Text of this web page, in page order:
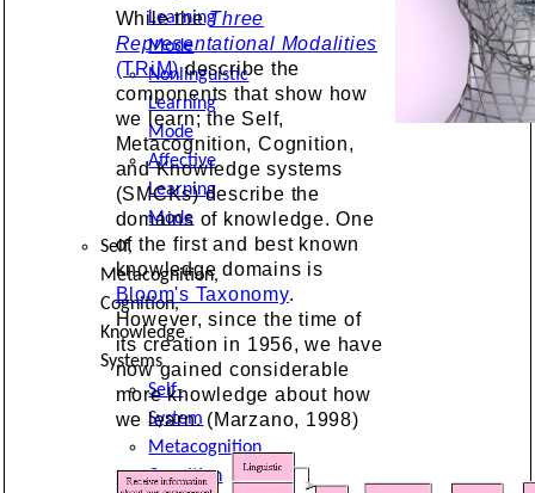
Learning
Mode
Nonlinguistic
Learning
Mode
Affective
Learning
Mode
Self,
Metacognition,
Cognition,
Knowledge
Systems
Self-
System
Metacognition
Cognition
While theThree
Representational Modalities
(TRiM)describe the
components that show how
we learn; the Self,
Metacognition, Cognition,
and Knowledge systems
(SMCKs) describe the
domains of knowledge. One
of the first and best known
knowledge domains is
Bloom's Taxonomy.
However, since the time of
its creation in 1956, we have
now gained considerable
more knowledge about how
we learn. (Marzano, 1998)